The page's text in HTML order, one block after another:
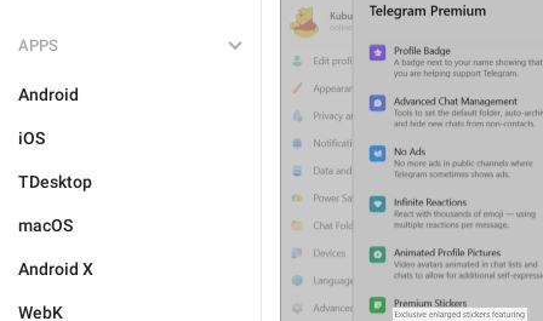
APPS
Android
iOS
TDesktop
macOS
Android X
WebK